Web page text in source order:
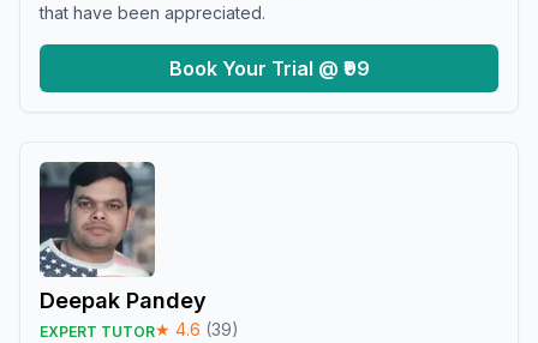
that have been appreciated.
Book Your Trial @ ₹99
Deepak Pandey
EXPERT TUTOR★ 4.6 (39)